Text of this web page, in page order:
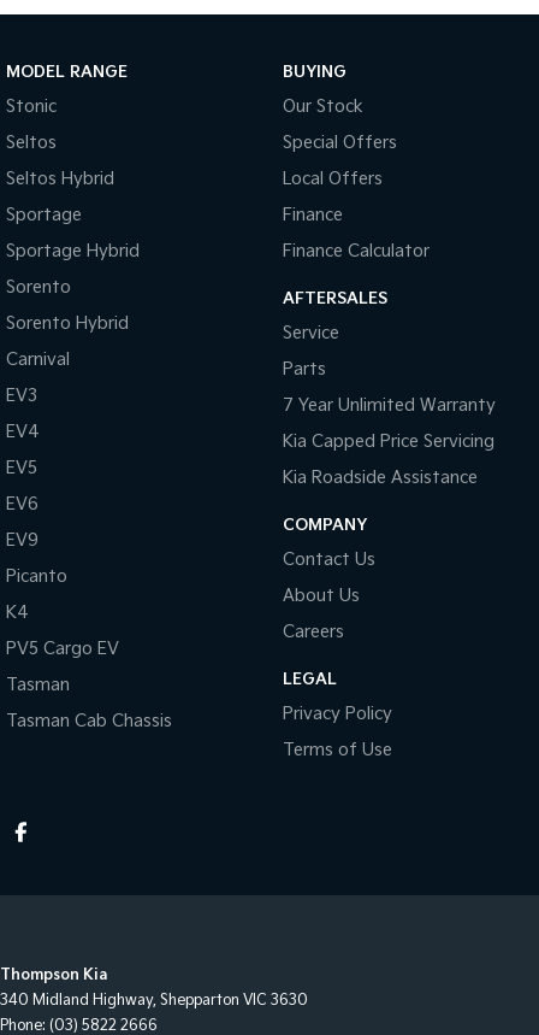
PV5 Cargo EV
Mild Hybrid
(New) Light SUV
MODEL RANGE
Stonic
Seltos
Seltos Hybrid
Sportage
Sportage Hybrid
Sorento
Sorento Hybrid
Carnival
EV3
EV4
EV5
EV6
EV9
Picanto
K4
PV5 Cargo EV
Tasman
Tasman Cab Chassis
BUYING
Our Stock
Special Offers
Local Offers
Finance
Finance Calculator
AFTERSALES
Service
Parts
7 Year Unlimited Warranty
Kia Capped Price Servicing
Kia Roadside Assistance
COMPANY
Contact Us
About Us
Careers
LEGAL
Privacy Policy
Terms of Use
Thompson Kia
340 Midland Highway, Shepparton VIC 3630
Phone: (03) 5822 2666